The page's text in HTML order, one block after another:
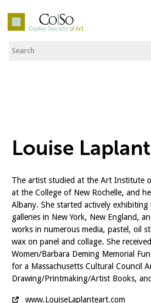
Co|So – Copley
Search the Site
Louise
The artist studied at the Art Institute
at the College of New Rochelle, and
Albany. She started actively
galleries in New York, New England,
works in numerous media, pastel, oil
wax on panel and collage. She
Women/Barbara Deming Memorial
for a Massachusetts Cultural Council
Drawing/Printmaking/Artist Books,
www.LouiseLaplanteart.com